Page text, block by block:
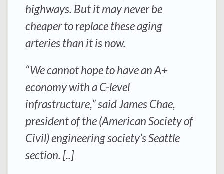
highways. But it may never be
cheaper to replace these aging
arteries than it is now.
“We cannot hope to have an A+
economy with a C-level
infrastructure,” said James Chae,
president of the (American Society of
Civil) engineering society’s Seattle
section. [..]